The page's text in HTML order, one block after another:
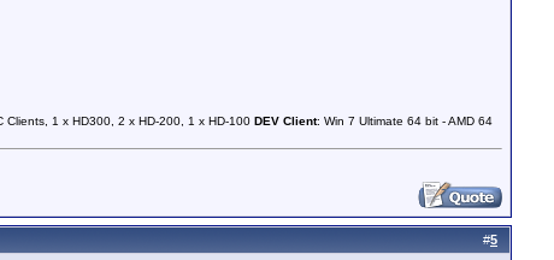
Clients, 1 x HD300, 2 x HD-200, 1 x HD-100 DEV Client: Win 7 Ultimate 64 bit - AMD 64
#5